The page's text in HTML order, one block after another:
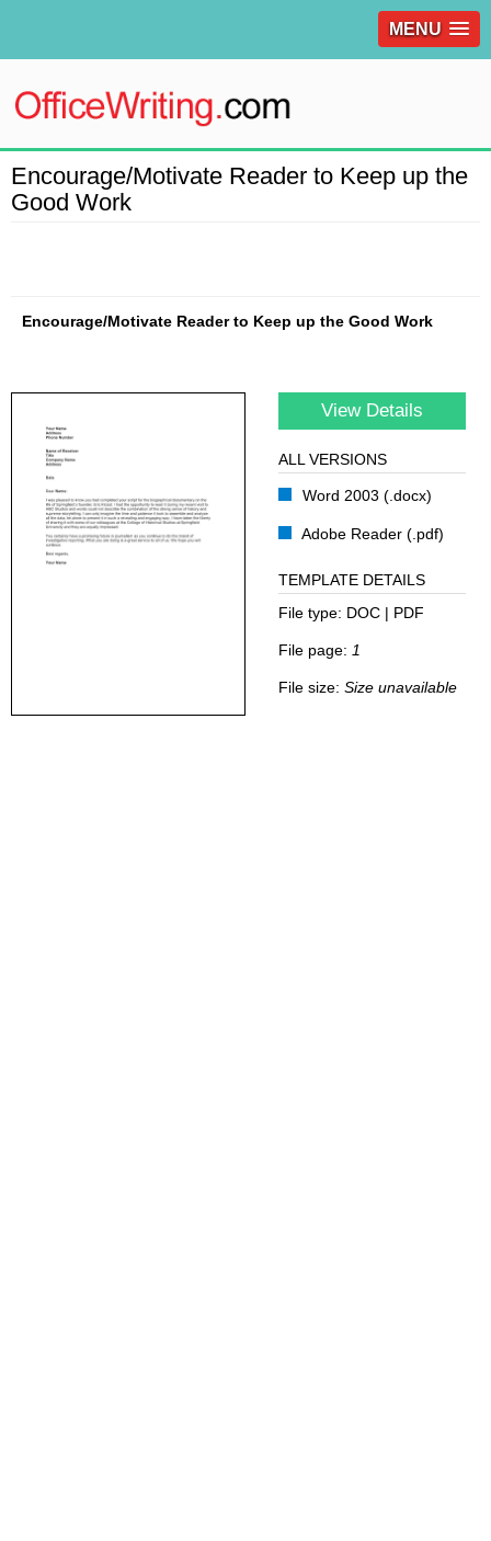
MENU
Encourage/Motivate Reader to Keep up the
Good Work
Encourage/Motivate Reader to Keep up the Good Work
View Details
ALL VERSIONS
Word 2003 (.docx)
Adobe Reader (.pdf)
TEMPLATE DETAILS
File type: DOC | PDF
File page: 1
File size: Size unavailable